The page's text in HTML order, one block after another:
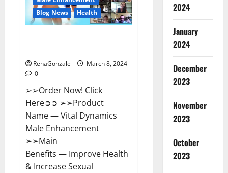
Reviews?
Blog News
Health
RenaGonzale
March 8, 2024
0
➢➢Order Now! Click
Here➲➲ ➢➢Product
Name — Vital Dynamics
Male Enhancement
➢➢Main
Benefits — Improve Health
& Increase Sexual
2024
January
2024
December
2023
November
2023
October
2023